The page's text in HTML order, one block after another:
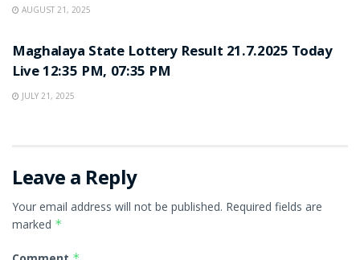
AUGUST 21, 2025
Maghalaya State Lottery Result 21.7.2025 Today
Live 12:35 PM, 07:35 PM
JULY 21, 2025
Leave a Reply
Your email address will not be published. Required fields are
marked *